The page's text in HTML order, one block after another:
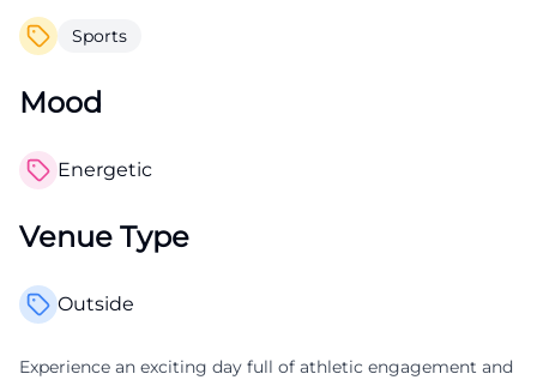
Sports
Mood
Energetic
Venue Type
Outside
Experience an exciting day full of athletic engagement and